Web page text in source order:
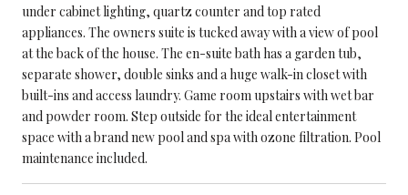
under cabinet lighting, quartz counter and top rated
appliances. The owners suite is tucked away with a view of pool
at the back of the house. The en-suite bath has a garden tub,
separate shower, double sinks and a huge walk-in closet with
built-ins and access laundry. Game room upstairs with wet bar
and powder room. Step outside for the ideal entertainment
space with a brand new pool and spa with ozone filtration. Pool
maintenance included.